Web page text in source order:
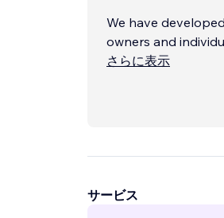
We have
owners and
and services.
everything
さらに表示
サービス